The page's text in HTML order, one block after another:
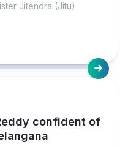
Jitendra (Jitu)
confident of